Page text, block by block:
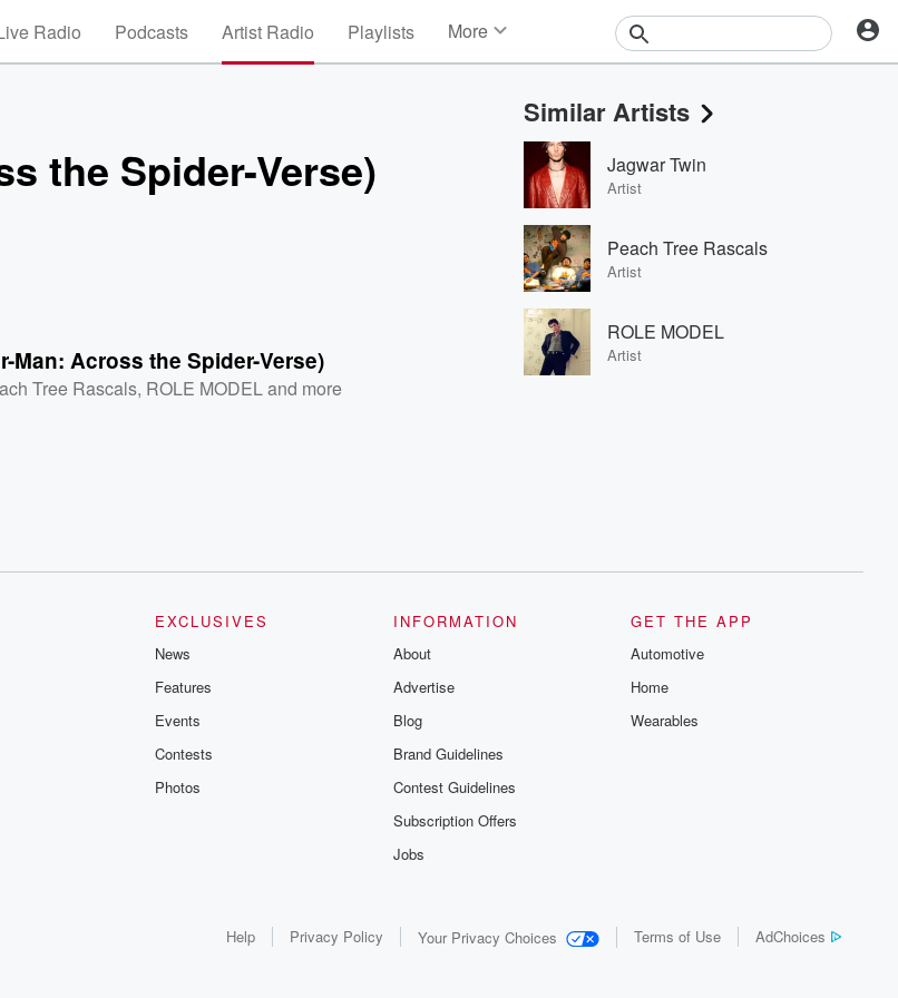
Radio Podcasts Artist Radio Playlists More
Events
Contests
Photos
the Spider-Verse)
Man: Across the Spider-Verse)
Tree Rascals, ROLE MODEL and more
Similar Artists
Jagwar Twin
Artist
Peach Tree Rascals
Artist
ROLE MODEL
Artist
EXCLUSIVES
News
Features
Events
Contests
Photos
INFORMATION
About
Advertise
Blog
Brand Guidelines
Contest Guidelines
Subscription Offers
Jobs
GET THE APP
Automotive
Home
Wearables
Help Privacy Policy Your Privacy Choices Terms of Use AdChoices